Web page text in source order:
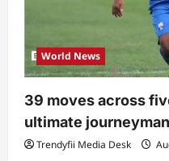
World News
39 moves across
ultimate journeyman
Trendyfii Media Desk